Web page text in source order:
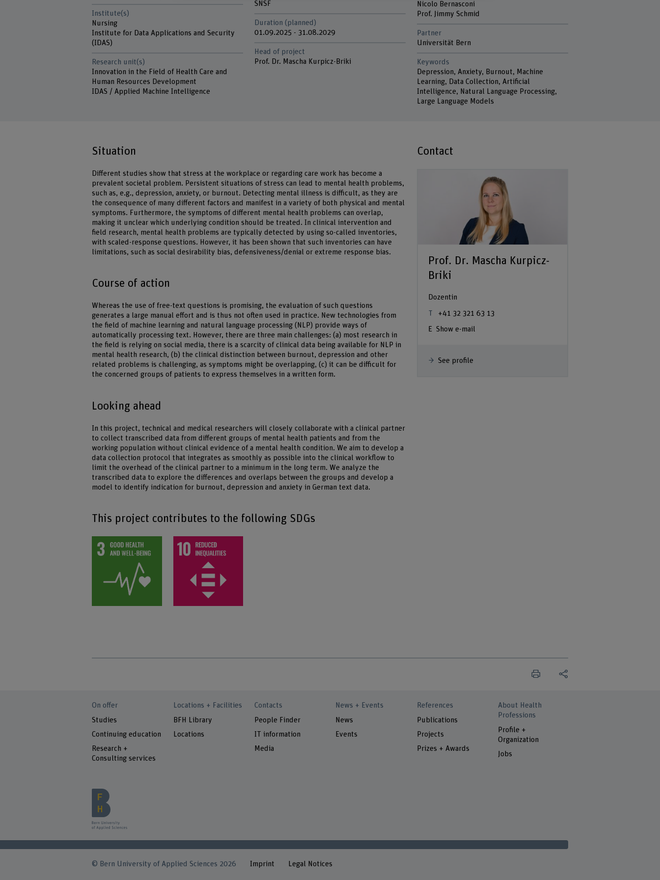
Institute(s)
Nursing
Institute for Data Applications and Security
(IDAS)
Research unit(s)
Innovation in the Field of Health Care and
Human Resources Development
IDAS / Applied Machine Intelligence
SNSF
Duration (planned)
01.09.2025 - 31.08.2029
Head of project
Prof. Dr. Mascha Kurpicz-Briki
Nicolo Bernasconi
Prof. Jimmy Schmid
Partner
Universität Bern
Keywords
Depression, Anxiety, Burnout, Machine
Learning, Data Collection, Artificial
Intelligence, Natural Language Processing,
Large Language Models
Situation
Different studies show that stress at the workplace or regarding care work has become a
prevalent societal problem. Persistent situations of stress can lead to mental health problems,
such as, e.g., depression, anxiety, or burnout. Detecting mental illness is difficult, as they are
the consequence of many different factors and manifest in a variety of both physical and mental
symptoms. Furthermore, the symptoms of different mental health problems can overlap,
making it unclear which underlying condition should be treated. In clinical intervention and
field research, mental health problems are typically detected by using so-called inventories,
with scaled-response questions. However, it has been shown that such inventories can have
limitations, such as social desirability bias, defensiveness/denial or extreme response bias.
Course of action
Whereas the use of free-text questions is promising, the evaluation of such questions
generates a large manual effort and is thus not often used in practice. New technologies from
the field of machine learning and natural language processing (NLP) provide ways of
automatically processing text. However, there are three main challenges: (a) most research in
the field is relying on social media, there is a scarcity of clinical data being available for NLP in
mental health research, (b) the clinical distinction between burnout, depression and other
related problems is challenging, as symptoms might be overlapping, (c) it can be difficult for
the concerned groups of patients to express themselves in a written form.
Looking ahead
In this project, technical and medical researchers will closely collaborate with a clinical partner
to collect transcribed data from different groups of mental health patients and from the
working population without clinical evidence of a mental health condition. We aim to develop a
data collection protocol that integrates as smoothly as possible into the clinical workflow to
limit the overhead of the clinical partner to a minimum in the long term. We analyze the
transcribed data to explore the differences and overlaps between the groups and develop a
model to identify indication for burnout, depression and anxiety in German text data.
Contact
Prof. Dr. Mascha Kurpicz-
Briki
Dozentin
+41 32 321 63 13
Show e-mail
See profile
This project contributes to the following SDGs
On offer
Studies
Continuing education
Research +
Consulting services
Locations + Facilities
BFH Library
Locations
Contacts
People Finder
IT information
Media
News + Events
News
Events
References
Publications
Projects
Prizes + Awards
About Health
Professions
Profile +
Organization
Jobs
© Bern University of Applied Sciences 2026 Imprint Legal Notices